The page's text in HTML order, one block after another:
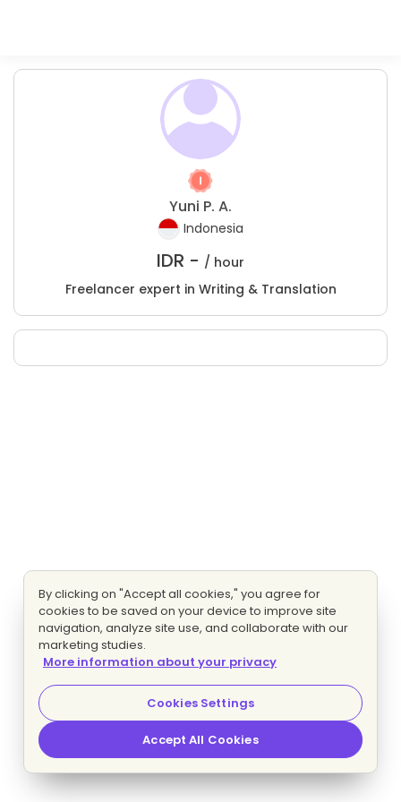
Yuni P. A.
Indonesia
IDR - / hour
Freelancer expert in Writing & Translation
By clicking on "Accept all cookies," you agree for
cookies to be saved on your device to improve site
navigation, analyze site use, and collaborate with our
marketing studies.
More information about your privacy
Cookies Settings
Accept All Cookies